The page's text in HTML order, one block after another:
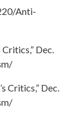
Anti-
Dec.
Critics,” Dec.